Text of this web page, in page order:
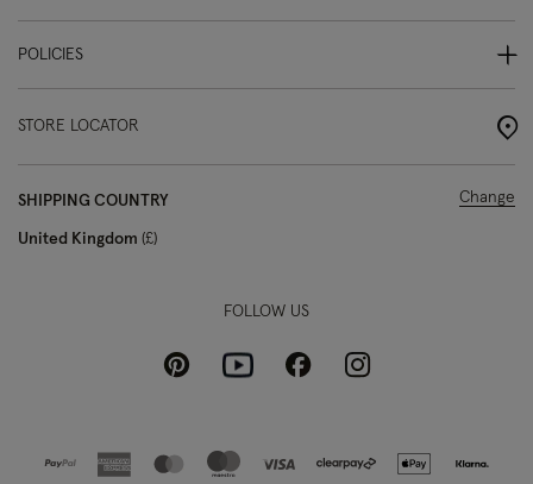
POLICIES
STORE LOCATOR
SHIPPING COUNTRY
United Kingdom £
Change
FOLLOW US
PinterestYoutubeFacebookInstagram